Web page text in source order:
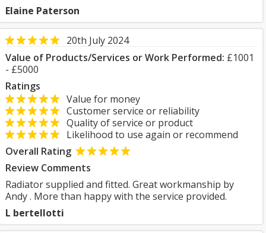
Elaine Paterson
20th July 2024
Value of Products/Services or Work Performed: £1001
- £5000
Ratings
Value for money
Customer service or reliability
Quality of service or product
Likelihood to use again or recommend
Overall Rating
Review Comments
Radiator supplied and fitted. Great workmanship by
Andy . More than happy with the service provided.
L bertellotti